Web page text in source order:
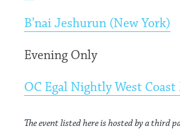
B’nai Jeshurun (New York)
Evening Only
OC Egal Nightly West
The event listed here is hosted by a third